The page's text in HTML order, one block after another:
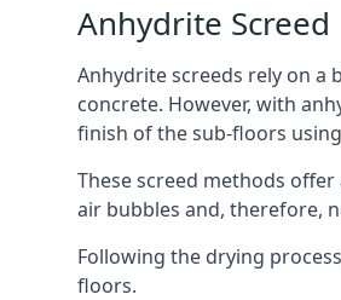
Anhydrite Screed
Anhydrite screeds rely on a
concrete. However, with
finish of the sub-floors
These screed methods
air bubbles and, therefore,
Following the drying
floors.